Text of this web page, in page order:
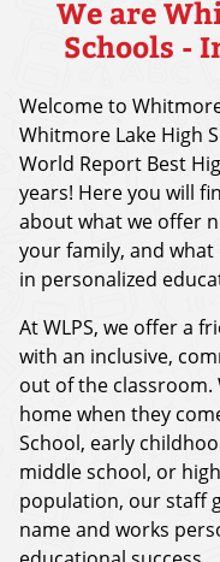
We are
Schools -
Welcome to
Whitmore Lake High
World Report Best
years! Here you will
about what we offer
your family, and
in personalized
At WLPS, we offer a
with an inclusive,
out of the
home when they
School, early
middle school, or
population, our staff
name and works